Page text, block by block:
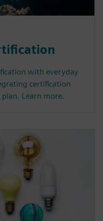
with everyday
certification
Learn more.